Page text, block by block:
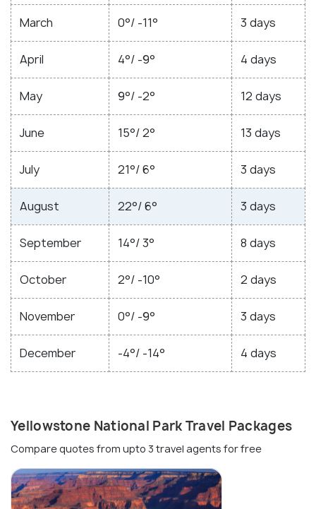
March 0°/ -11° 3 days
April 4°/ -9° 4 days
May 9°/ -2° 12 days
June 15°/ 2° 13 days
July 21°/ 6° 3 days
August 22°/ 6° 3 days
September 14°/ 3° 8 days
October 2°/ -10° 2 days
November 0°/ -9° 3 days
December -4°/ -14° 4 days
Yellowstone National Park Travel Packages
Compare quotes from upto 3 travel agents for free